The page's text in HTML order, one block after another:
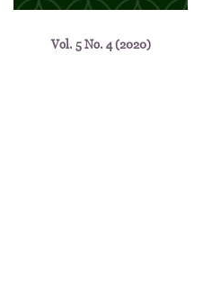
Vol. 5 No. 4 (2020)